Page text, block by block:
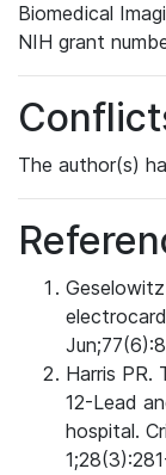
Biomedical
NIH grant
The author(s)
Harris PR.
12-Lead
hospital.